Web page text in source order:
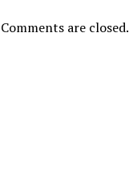
Comments are closed.